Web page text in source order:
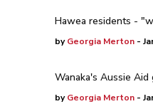
Hawea residents -
byGeorgia Merton -
Wanaka's Aussie
byGeorgia Merton -